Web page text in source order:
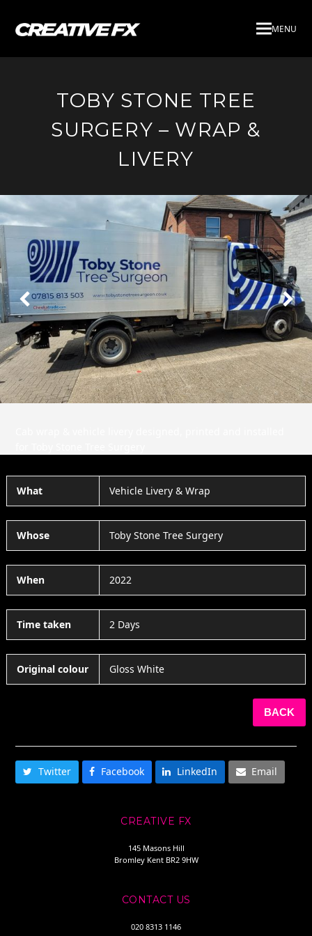
MENU
TOBY STONE TREE
SURGERY – WRAP &
LIVERY
Next
Slide
What Vehicle Livery & Wrap
Whose Toby Stone Tree Surgery
When 2022
Time taken 2 Days
Original colour Gloss White
BACK
Twitter Facebook LinkedIn Email
CREATIVE FX
145 Masons Hill
Bromley Kent BR2 9HW
CONTACT US
020 8313 1146